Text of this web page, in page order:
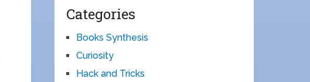
Categories
Books Synthesis
Curiosity
Hack and Tricks